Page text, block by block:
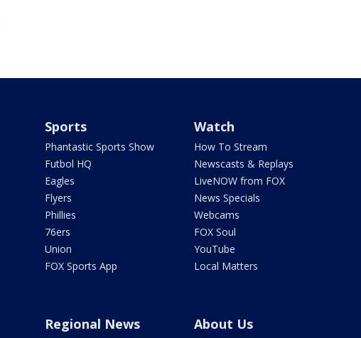
Sports
Phantastic Sports Show
Futbol HQ
Eagles
Flyers
Phillies
76ers
Union
FOX Sports App
Watch
How To Stream
Newscasts & Replays
LiveNOW from FOX
News Specials
Webcams
FOX Soul
YouTube
Local Matters
Regional News About Us